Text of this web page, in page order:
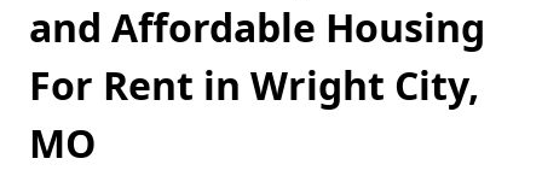
and Affordable Housing
For Rent in Wright City,
MO